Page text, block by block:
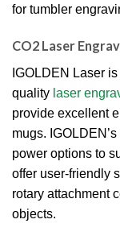
for tumbler
CO2 Laser
IGOLDEN Laser
quality laser
provide excellent
mugs.
power options to
offer user-friendly
rotary attachment
objects.